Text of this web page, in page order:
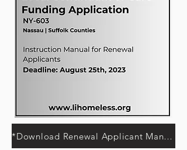
*Download Renewal Applicant Manual*